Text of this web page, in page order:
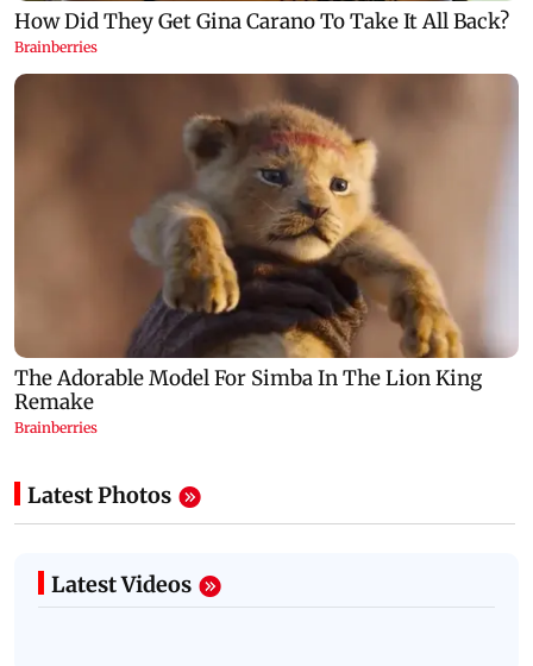
Latest Photos
Latest Videos